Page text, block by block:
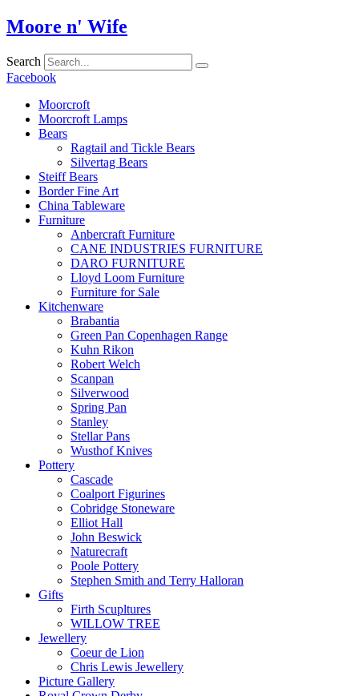
Skip
to
Moore n' Wife
Search
Facebook
Moorcroft
Moorcroft Lamps
Bears
Ragtail and Tickle Bears
Silvertag Bears
Steiff Bears
Border Fine Art
China Tableware
Furniture
Anbercraft Furniture
CANE INDUSTRIES FURNITURE
DARO FURNITURE
Lloyd Loom Furniture
Furniture for Sale
Kitchenware
Brabantia
Green Pan Copenhagen Range
Kuhn Rikon
Robert Welch
Scanpan
Silverwood
Spring Pan
Stanley
Stellar Pans
Wusthof Knives
Pottery
Cascade
Coalport Figurines
Cobridge Stoneware
Elliot Hall
John Beswick
Naturecraft
Poole Pottery
Stephen Smith and Terry Halloran
Gifts
Firth Scupltures
WILLOW TREE
Jewellery
Coeur de Lion
Chris Lewis Jewellery
Picture Gallery